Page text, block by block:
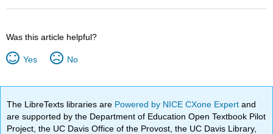
Was this article helpful?
Yes No
The LibreTexts libraries are Powered by NICE CXone Expertand
are supported by the Department of Education Open Textbook Pilot
Project, the UC Davis Office of the Provost, the UC Davis Library,